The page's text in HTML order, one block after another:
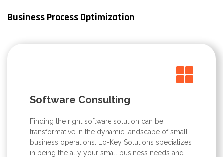
Business Process Optimization
Software Consulting
Finding the right software solution can be
transformative in the dynamic landscape of small
business operations. Lo-Key Solutions specializes
in being the ally your small business needs and